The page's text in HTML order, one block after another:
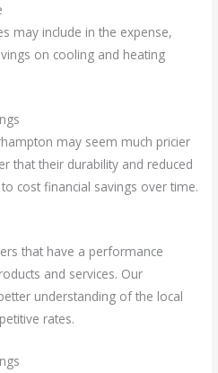
may include in the expense,
on cooling and heating
may seem much pricier
that their durability and reduced
cost financial savings over time.
that have a performance
and services. Our
understanding of the local
rates.